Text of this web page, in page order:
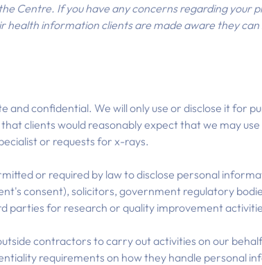
Centre. If you have any concerns regarding your
health information clients are made aware they
confidential. We will only use or disclose it for
clients would reasonably expect that we may
or requests for x-rays.
or required by law to disclose personal
consent), solicitors, government regulatory
parties for research or quality improvement
contractors to carry out activities on our
requirements on how they handle personal